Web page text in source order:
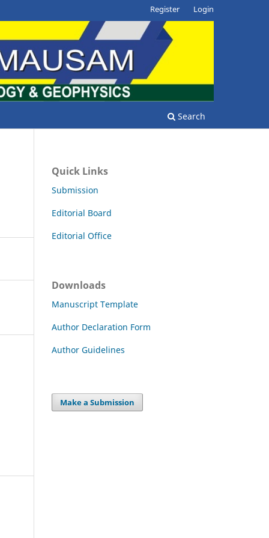
Search
Register Login
Quick Links
Submission
Editorial Board
Editorial Office
Downloads
Manuscript Template
Author Declaration Form
Author Guidelines
Make a Submission